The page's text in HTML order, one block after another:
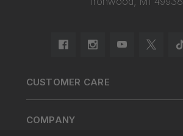
CUSTOMER CARE
Contact Us
COMPANY